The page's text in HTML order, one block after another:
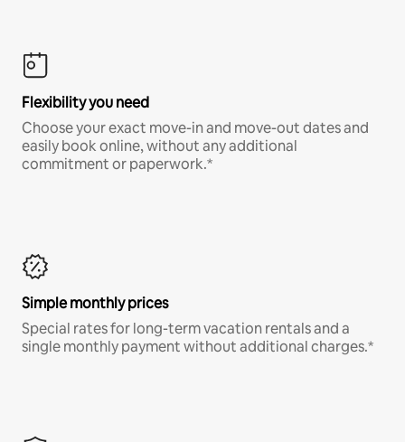
Flexibility you need
Choose your exact move-in and move-out dates and
easily book online, without any additional
commitment or paperwork.*
Simple monthly prices
Special rates for long-term vacation rentals and a
single monthly payment without additional charges.*